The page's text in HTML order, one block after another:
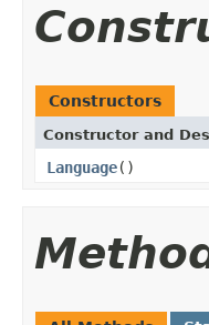
Constructors
Constructor and
Language()